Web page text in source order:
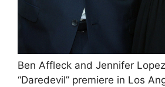
Ben Affleck and Jennifer
“Daredevil” premiere in Los